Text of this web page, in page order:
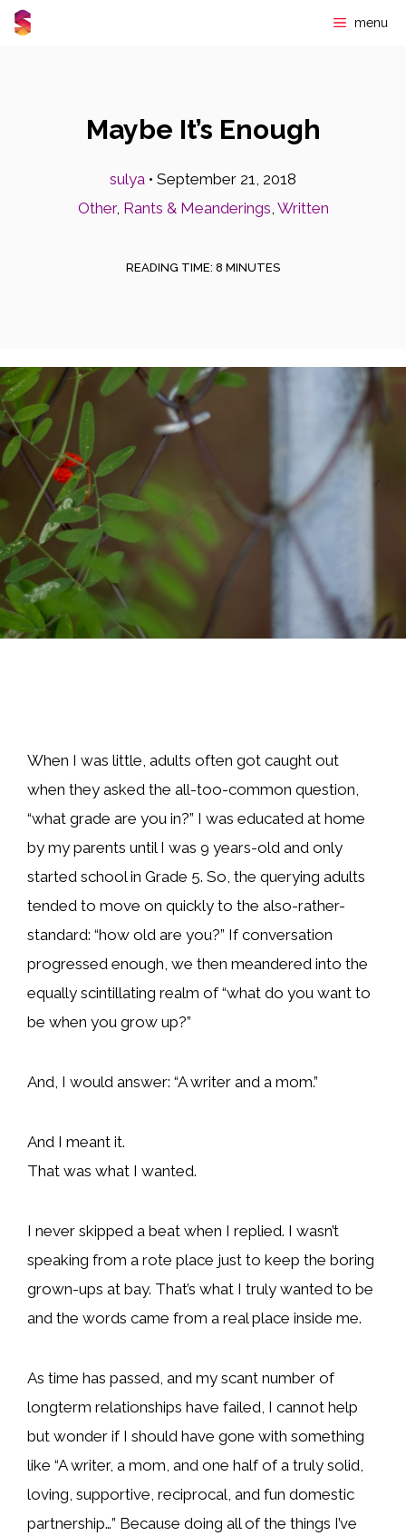
Skip
menu
Maybe It’s Enough
sulya • September 21, 2018
Other, Rants & Meanderings, Written
READING TIME: 8 MINUTES
When I was little, adults often got caught out
when they asked the all-too-common question,
“what grade are you in?” I was educated at home
by my parents until I was 9 years-old and only
started school in Grade 5. So, the querying adults
tended to move on quickly to the also-rather-
standard: “how old are you?” If conversation
progressed enough, we then meandered into the
equally scintillating realm of “what do you want to
be when you grow up?”
And, I would answer: “A writer and a mom.”
And I meant it.
That was what I wanted.
I never skipped a beat when I replied. I wasn’t
speaking from a rote place just to keep the boring
grown-ups at bay. That’s what I truly wanted to be
and the words came from a real place inside me.
As time has passed, and my scant number of
longterm relationships have failed, I cannot help
but wonder if I should have gone with something
like “A writer, a mom, and one half of a truly solid,
loving, supportive, reciprocal, and fun domestic
partnership…” Because doing all of the things I’ve